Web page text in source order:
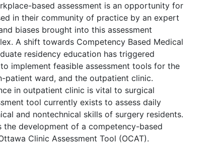
based assessment is an opportunity for
in their community of practice by an expert
biases brought into this assessment
A shift towards Competency Based Medical
residency education has triggered
implement feasible assessment tools for the
patient ward, and the outpatient clinic.
in outpatient clinic is vital to surgical
tool currently exists to assess daily
and nontechnical skills of surgery residents.
the development of a competency-based
Clinic Assessment Tool (OCAT).